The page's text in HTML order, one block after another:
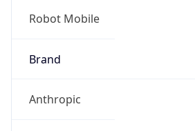
Robot Mobile
Brand
Anthropic